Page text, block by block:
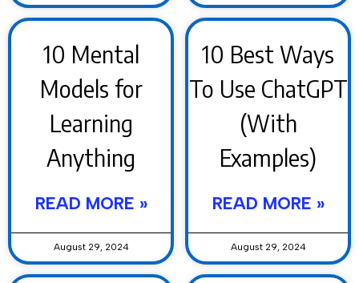
10 Mental
Models for
Learning
Anything
READ MORE »
August 29, 2024
10 Best Ways
To Use ChatGPT
(With
Examples)
READ MORE »
August 29, 2024